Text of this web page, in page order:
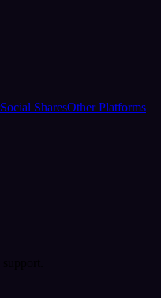
Social SharesOther Platforms